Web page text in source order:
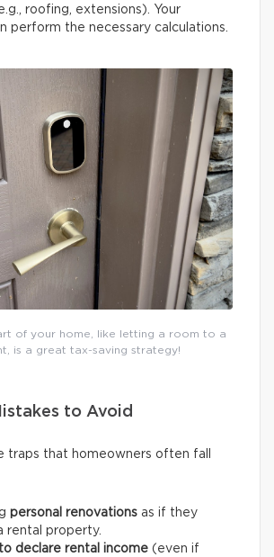
roofing, extensions). Your
perform the necessary calculations.
of your home, like letting a room to a
is a great tax-saving strategy!
to Avoid
traps that homeowners often fall
personal renovations as if they
rental property.
declare rental income (even if